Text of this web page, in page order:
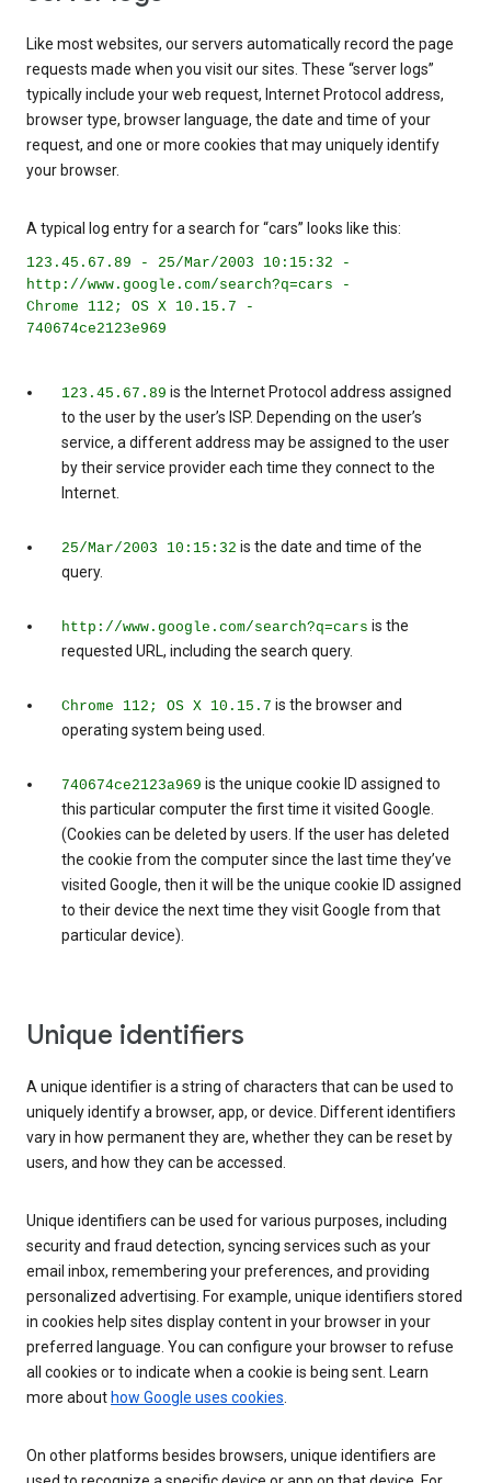
Like most websites, our servers automatically record the page
requests made when you visit our sites. These “server logs”
typically include your web request, Internet Protocol address,
browser type, browser language, the date and time of your
request, and one or more cookies that may uniquely identify
your browser.
A typical log entry for a search for “cars” looks like this:
123.45.67.89 - 25/Mar/2003 10:15:32 -
http://www.google.com/search?q=cars -
Chrome 112; OS X 10.15.7 -
740674ce2123e969
123.45.67.89 is the Internet Protocol address assigned
to the user by the user’s ISP. Depending on the user’s
service, a different address may be assigned to the user
by their service provider each time they connect to the
Internet.
25/Mar/2003 10:15:32 is the date and time of the
query.
http://www.google.com/search?q=cars is the
requested URL, including the search query.
Chrome 112; OS X 10.15.7 is the browser and
operating system being used.
740674ce2123a969 is the unique cookie ID assigned to
this particular computer the first time it visited Google.
(Cookies can be deleted by users. If the user has deleted
the cookie from the computer since the last time they’ve
visited Google, then it will be the unique cookie ID assigned
to their device the next time they visit Google from that
particular device).
Unique identifiers
A unique identifier is a string of characters that can be used to
uniquely identify a browser, app, or device. Different identifiers
vary in how permanent they are, whether they can be reset by
users, and how they can be accessed.
Unique identifiers can be used for various purposes, including
security and fraud detection, syncing services such as your
email inbox, remembering your preferences, and providing
personalized advertising. For example, unique identifiers stored
in cookies help sites display content in your browser in your
preferred language. You can configure your browser to refuse
all cookies or to indicate when a cookie is being sent. Learn
more about how Google uses cookies.
On other platforms besides browsers, unique identifiers are